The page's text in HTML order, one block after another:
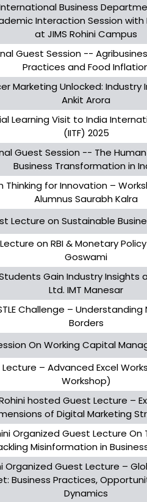
Business
Interaction Session with
at JIMS Rohini Campus
Guest Session --
Practices and Food
Marketing Unlocked: Industry
Ankit Arora
Learning Visit to India
(IITF) 2025
Guest Session -- The Human
Business Transformation in
Thinking for Innovation –
Alumnus Saurabh Kalra
Lecture on Sustainable
on RBI & Monetary
Goswami
Students Gain Industry Insights
Ltd. IMT Manesar
Challenge –
Borders
On Working Capital
– Advanced Excel
Workshop)
hosted Guest Lecture –
of Digital Marketing
Organized Guest Lecture On
Misinformation in
Organized Guest Lecture –
Business Practices,
Dynamics